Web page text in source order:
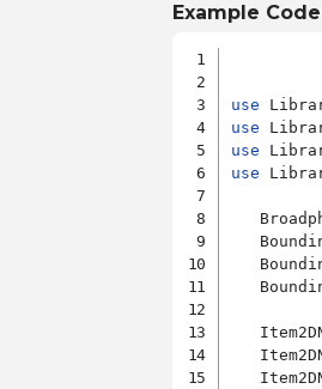
Example Code
use
use
use
use